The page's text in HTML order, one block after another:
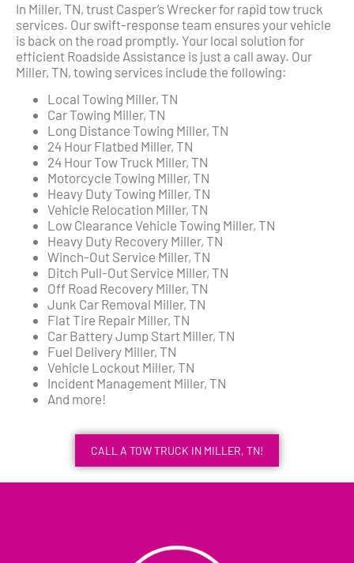
In Miller, TN, trust Casper’s Wrecker for rapid tow truck
services. Our swift-response team ensures your vehicle
is back on the road promptly. Your local solution for
efficient Roadside Assistance is just a call away. Our
Miller, TN, towing services include the following:
Local Towing Miller, TN
Car Towing Miller, TN
Long Distance Towing Miller, TN
24 Hour Flatbed Miller, TN
24 Hour Tow Truck Miller, TN
Motorcycle Towing Miller, TN
Heavy Duty Towing Miller, TN
Vehicle Relocation Miller, TN
Low Clearance Vehicle Towing Miller, TN
Heavy Duty Recovery Miller, TN
Winch-Out Service Miller, TN
Ditch Pull-Out Service Miller, TN
Off Road Recovery Miller, TN
Junk Car Removal Miller, TN
Flat Tire Repair Miller, TN
Car Battery Jump Start Miller, TN
Fuel Delivery Miller, TN
Vehicle Lockout Miller, TN
Incident Management Miller, TN
And more!
CALL A TOW TRUCK IN MILLER, TN!